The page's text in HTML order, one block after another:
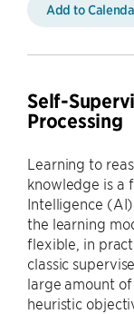
Add to
Self-
Processing
Learning to
knowledge is a
Intelligence
the learning
flexible, in
classic
large amount
heuristic